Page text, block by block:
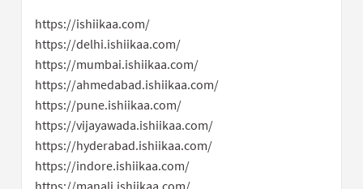
https://ishiikaa.com/
https://delhi.ishiikaa.com/
https://mumbai.ishiikaa.com/
https://ahmedabad.ishiikaa.com/
https://pune.ishiikaa.com/
https://vijayawada.ishiikaa.com/
https://hyderabad.ishiikaa.com/
https://indore.ishiikaa.com/
https://manali.ishiikaa.com/